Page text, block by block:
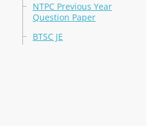
NTPC Previous Year
Question Paper
BTSC JE